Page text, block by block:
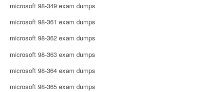
microsoft 98-349 exam dumps
microsoft 98-361 exam dumps
microsoft 98-362 exam dumps
microsoft 98-363 exam dumps
microsoft 98-364 exam dumps
microsoft 98-365 exam dumps